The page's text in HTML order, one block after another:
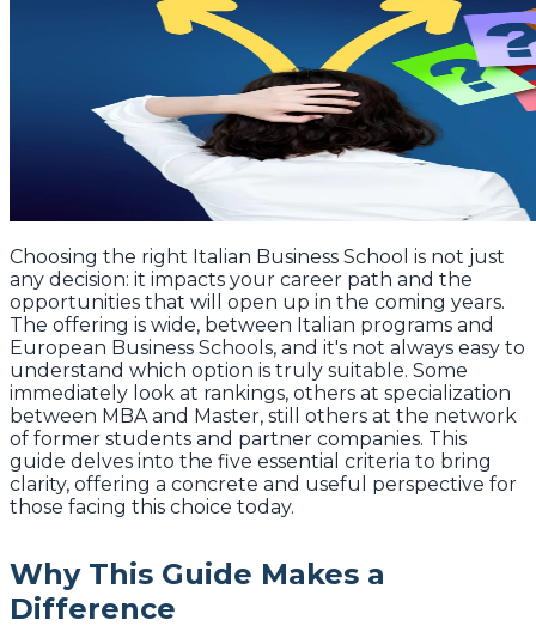
Choosing the right Italian Business School is not just
any decision: it impacts your career path and the
opportunities that will open up in the coming years.
The offering is wide, between Italian programs and
European Business Schools, and it's not always easy to
understand which option is truly suitable. Some
immediately look at rankings, others at specialization
between MBA and Master, still others at the network
of former students and partner companies. This
guide delves into the five essential criteria to bring
clarity, offering a concrete and useful perspective for
those facing this choice today.
Why This Guide Makes a
Difference